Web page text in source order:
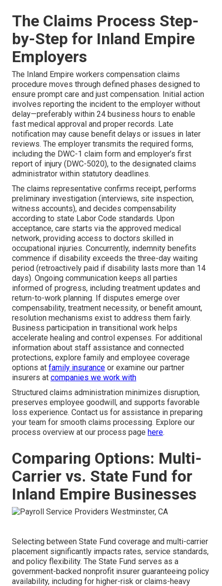
The Claims Process Step-
by-Step for Inland Empire
Employers
The Inland Empire workers compensation claims
procedure moves through defined phases designed to
ensure prompt care and just compensation. Initial action
involves reporting the incident to the employer without
delay—preferably within 24 business hours to enable
fast medical approval and proper records. Late
notification may cause benefit delays or issues in later
reviews. The employer transmits the required forms,
including the DWC-1 claim form and employer’s first
report of injury (DWC-5020), to the designated claims
administrator within statutory deadlines.
The claims representative confirms receipt, performs
preliminary investigation (interviews, site inspection,
witness accounts), and decides compensability
according to state Labor Code standards. Upon
acceptance, care starts via the approved medical
network, providing access to doctors skilled in
occupational injuries. Concurrently, indemnity benefits
commence if disability exceeds the three-day waiting
period (retroactively paid if disability lasts more than 14
days). Ongoing communication keeps all parties
informed of progress, including treatment updates and
return-to-work planning. If disputes emerge over
compensability, treatment necessity, or benefit amount,
resolution mechanisms exist to address them fairly.
Business participation in transitional work helps
accelerate healing and control expenses. For additional
information about staff assistance and connected
protections, explore family and employee coverage
options at family insurance or examine our partner
insurers at companies we work with
Structured claims administration minimizes disruption,
preserves employee goodwill, and supports favorable
loss experience. Contact us for assistance in preparing
your team for smooth claims processing. Explore our
process overview at our process page here.
Comparing Options: Multi-
Carrier vs. State Fund for
Inland Empire Businesses
Selecting between State Fund coverage and multi-carrier
placement significantly impacts rates, service standards,
and policy flexibility. The State Fund serves as a
government-backed nonprofit insurer guaranteeing policy
availability, including for higher-risk or claims-heavy